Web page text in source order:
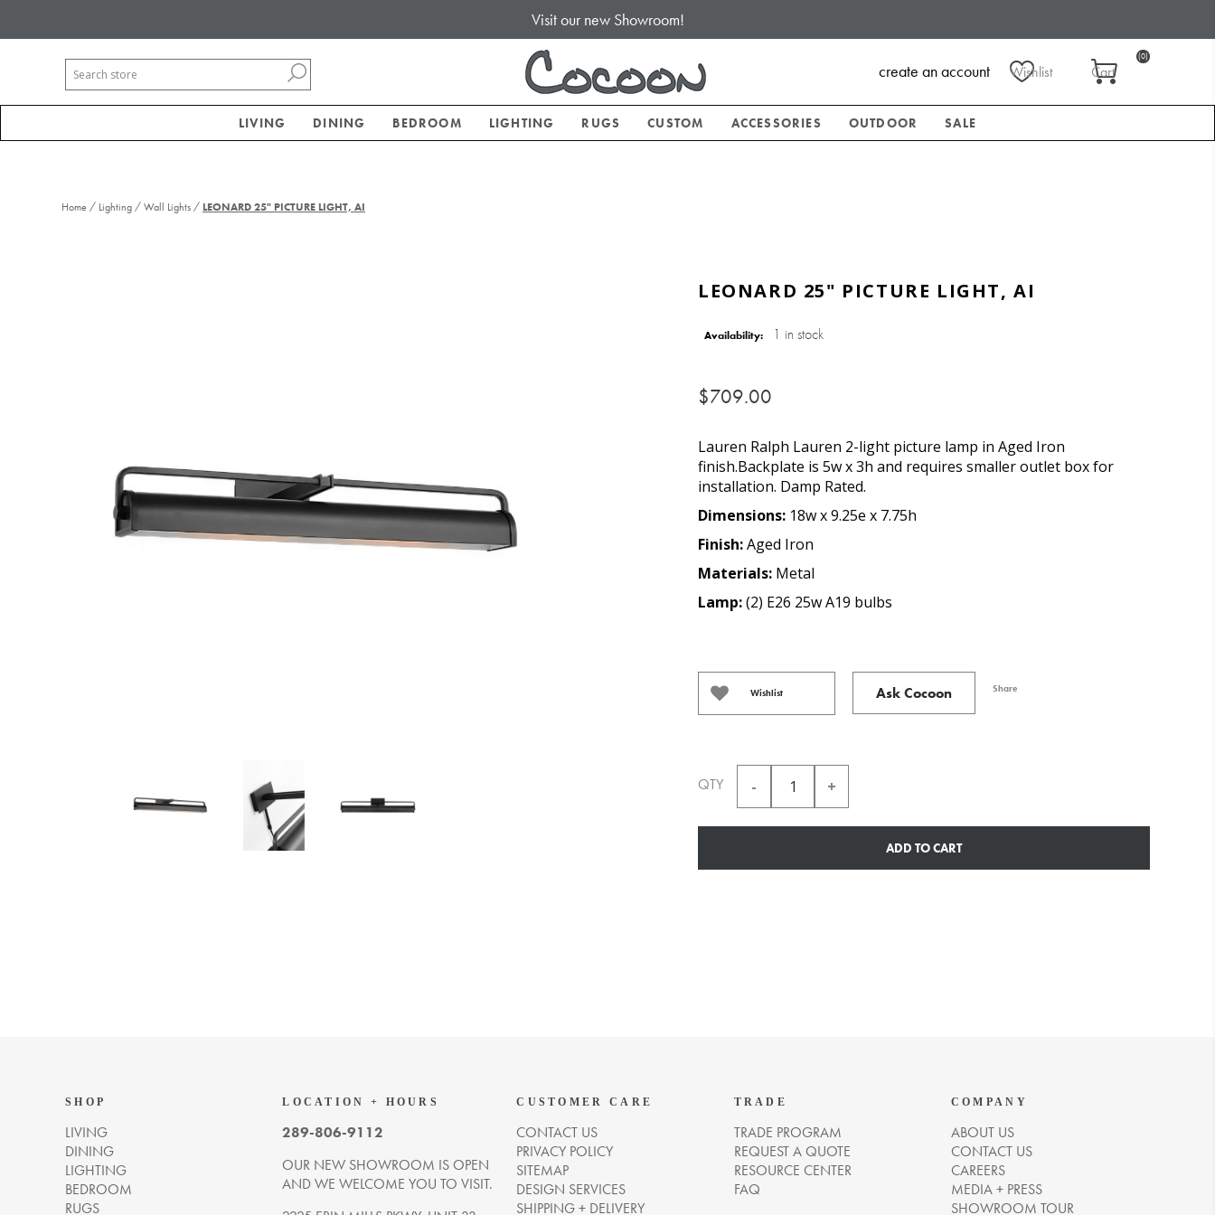
Visit our new Showroom!
Wishlist Cart
(0)
create an account
LIVING DINING BEDROOM LIGHTING RUGS CUSTOM ACCESSORIES OUTDOOR SALE
Home / Lighting /Wall Lights / LEONARD 25" PICTURE LIGHT, AI
LEONARD 25" PICTURE LIGHT, AI
Availability: 1 in stock
$709.00
Lauren Ralph Lauren 2-light picture lamp in Aged Iron
finish.Backplate is 5w x 3h and requires smaller outlet box for
installation. Damp Rated.
Dimensions: 18w x 9.25e x 7.75h
Finish:Aged Iron
Materials: Metal
Lamp:(2) E26 25w A19 bulbs
Wishlist Ask Cocoon Share
QTY
ADD TO CART
SHOP
LIVING
DINING
LIGHTING
BEDROOM
RUGS
LOCATION + HOURS
289-806-9112
OUR NEW SHOWROOM IS OPEN
AND WE WELCOME YOU TO VISIT.
CUSTOMER CARE
CONTACT US
PRIVACY POLICY
SITEMAP
DESIGN SERVICES
SHIPPING + DELIVERY
TRADE
TRADE PROGRAM
REQUEST A QUOTE
RESOURCE CENTER
FAQ
COMPANY
ABOUT US
CONTACT US
CAREERS
MEDIA + PRESS
SHOWROOM TOUR